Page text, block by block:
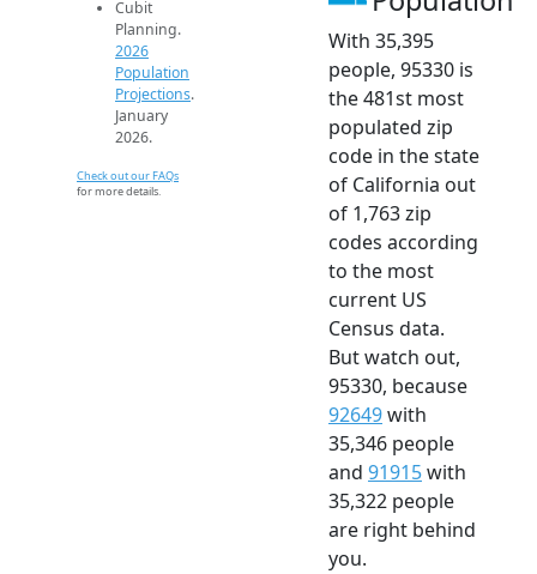
Cubit
Planning.
2026
Population
Projections.
January
2026.
Check out our FAQs
for more details.
With 35,395
people, 95330 is
the 481st most
populated zip
code in the state
of California out
of 1,763 zip
codes according
to the most
current US
Census data.
But watch out,
95330, because
92649with
35,346 people
and 91915with
35,322 people
are right behind
you.